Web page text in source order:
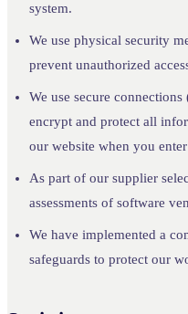
system.
We use physical security
prevent unauthorized
We use secure
encrypt and protect all
our website when you
As part of our supplier
assessments of software
We have implemented a
safeguards to protect our